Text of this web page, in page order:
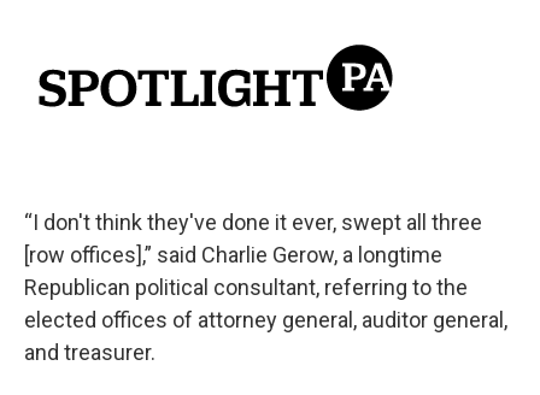
“I don't think they've done it ever, swept all three
[row offices],” said Charlie Gerow, a longtime
Republican political consultant, referring to the
elected offices of attorney general, auditor general,
and treasurer.